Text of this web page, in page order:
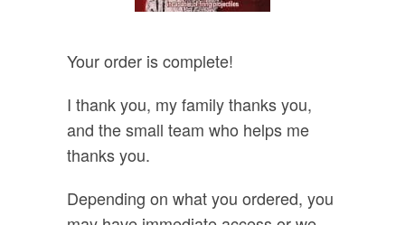
Your order is complete!
I thank you, my family thanks you,
and the small team who helps me
thanks you.
Depending on what you ordered, you